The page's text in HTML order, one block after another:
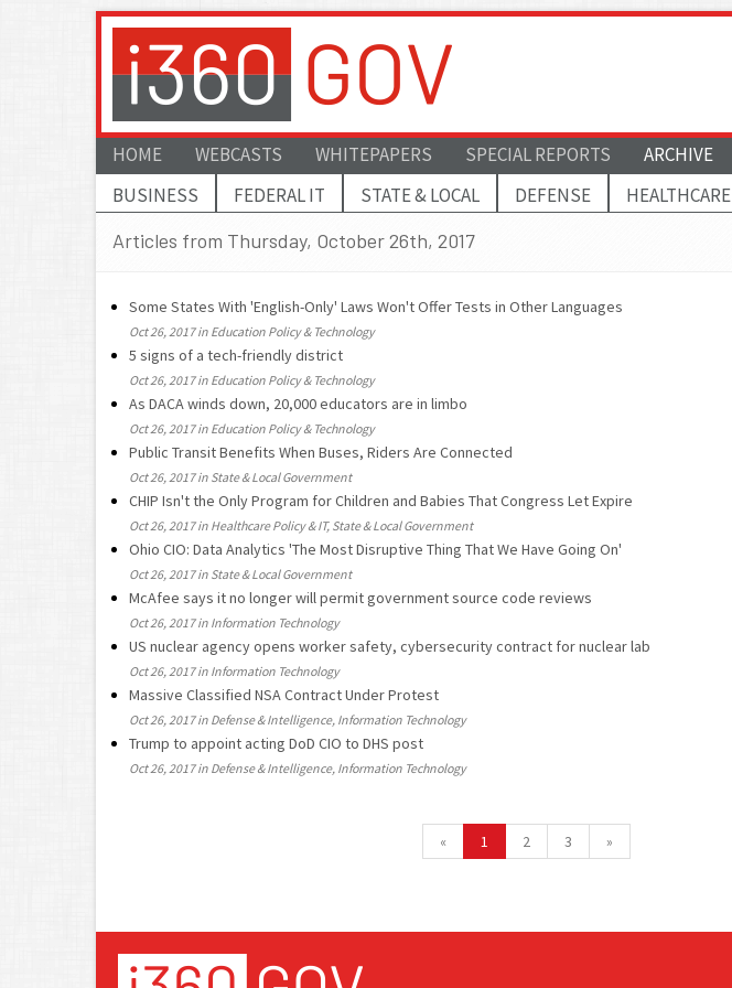
HOME WEBCASTS WHITEPAPERS SPECIAL REPORTS
ARCHIVE
BUSINESS
FEDERAL IT STATE & LOCAL DEFENSE HEALTHCARE
Articles from Thursday, October 26th, 2017
Some States With 'English-Only' Laws Won't Offer Tests in Other Languages
Oct 26, 2017 in Education Policy & Technology
5 signs of a tech-friendly district
Oct 26, 2017 in Education Policy & Technology
As DACA winds down, 20,000 educators are in limbo
Oct 26, 2017 in Education Policy & Technology
Public Transit Benefits When Buses, Riders Are Connected
Oct 26, 2017 in State & Local Government
CHIP Isn't the Only Program for Children and Babies That Congress Let Expire
Oct 26, 2017 in Healthcare Policy & IT, State & Local Government
Ohio CIO: Data Analytics 'The Most Disruptive Thing That We Have Going On'
Oct 26, 2017 in State & Local Government
McAfee says it no longer will permit government source code reviews
Oct 26, 2017 in Information Technology
US nuclear agency opens worker safety, cybersecurity contract for nuclear lab
Oct 26, 2017 in Information Technology
Massive Classified NSA Contract Under Protest
Oct 26, 2017 in Defense & Intelligence, Information Technology
Trump to appoint acting DoD CIO to DHS post
Oct 26, 2017 in Defense & Intelligence, Information Technology
« 1 2 3 »